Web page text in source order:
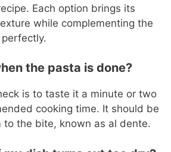
Each option brings its
while complementing the
the pasta is done?
is to taste it a minute or two
cooking time. It should be
the bite, known as al dente.